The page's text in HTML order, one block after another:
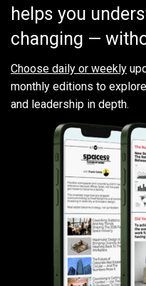
helps you
changing —
Choose daily or weekly
monthly editions to
and leadership in depth.